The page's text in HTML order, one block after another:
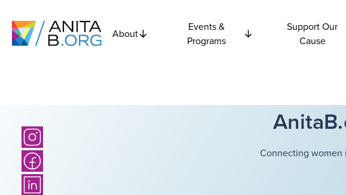
About
Events &
Programs
Support Our
Cause
Connecting women